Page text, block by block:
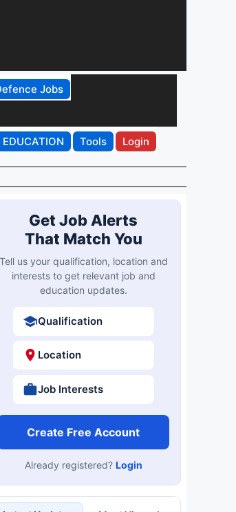
Jobs
EDUCATION Tools Login
Get Job Alerts
That Match You
Tell us your qualification, location and
interests to get relevant job and
education updates.
Qualification
Location
Job Interests
Create Free Account
Already registered? Login